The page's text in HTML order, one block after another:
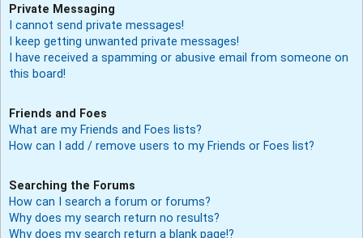
Private Messaging
I cannot send private messages!
I keep getting unwanted private messages!
I have received a spamming or abusive email from someone on
this board!
Friends and Foes
What are my Friends and Foes lists?
How can I add / remove users to my Friends or Foes list?
Searching the Forums
How can I search a forum or forums?
Why does my search return no results?
Why does my search return a blank page!?